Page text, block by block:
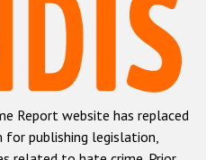
Report
hate crime
hate crime
hate crime
hate crime
Report website has replaced
for publishing legislation,